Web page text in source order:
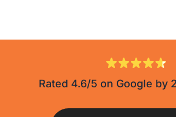
Rated 4.6/5 on Google by